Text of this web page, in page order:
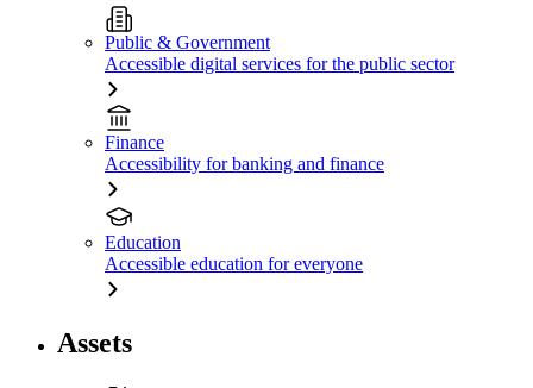
Public & Government
Accessible digital services for the public sector
Finance
Accessibility for banking and finance
Education
Accessible education for everyone
Assets